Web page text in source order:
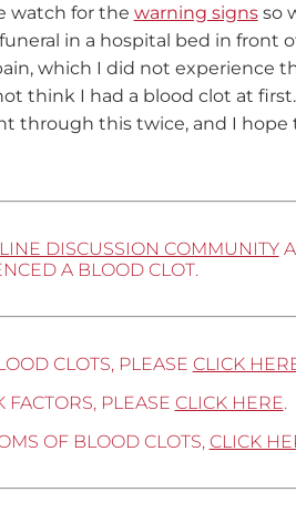
watch for the warning signsso
in a hospital bed in front
which I did not experience
think I had a blood clot at
through this twice, and I hope
DISCUSSION COMMUNITY
A BLOOD CLOT.
CLOTS, PLEASE CLICK
PLEASE CLICK HERE.
OF BLOOD CLOTS, CLICK